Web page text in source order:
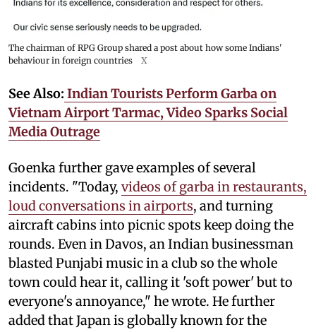
The chairman of RPG Group shared a post about how some Indians'
behaviour in foreign countries
X
See Also: Indian Tourists Perform Garba on
Vietnam Airport Tarmac, Video Sparks Social
Media Outrage
Goenka further gave examples of several
incidents. "Today, videos of garba in restaurants,
loud conversations in airports, and turning
aircraft cabins into picnic spots keep doing the
rounds. Even in Davos, an Indian businessman
blasted Punjabi music in a club so the whole
town could hear it, calling it 'soft power' but to
everyone's annoyance," he wrote. He further
added that Japan is globally known for the